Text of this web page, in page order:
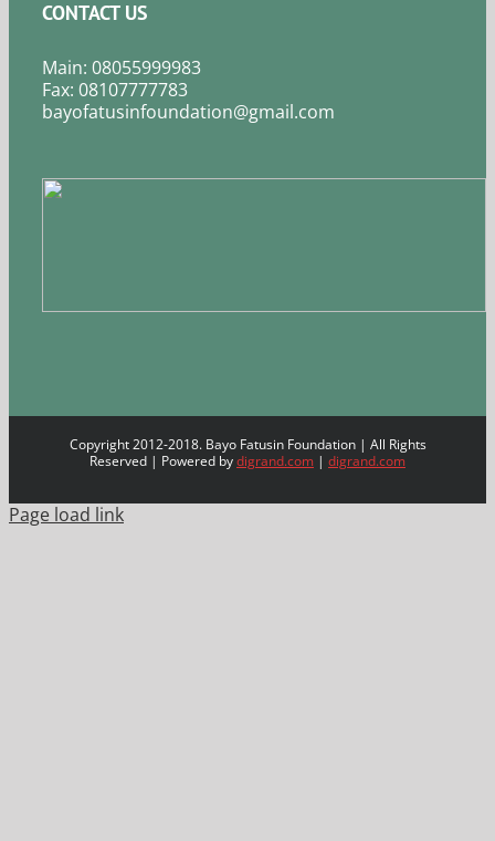
CONTACT US
Main: 08055999983
Fax: 08107777783
bayofatusinfoundation@gmail.com
Copyright 2012-2018. Bayo Fatusin Foundation | All Rights
Reserved | Powered bydigrand.com | digrand.com
Page load link